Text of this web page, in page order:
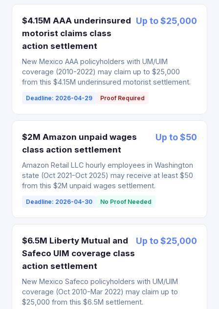
$4.15M AAA underinsured
motorist claims class
action settlement
Up to $25,000
New Mexico AAA policyholders with UM/UIM
coverage (2010-2022) may claim up to $25,000
from this $4.15M underinsured motorist settlement.
Deadline: 2026-04-29 Proof Required
$2M Amazon unpaid wages
class action settlement
Up to $50
Amazon Retail LLC hourly employees in Washington
state (Oct 2021-Oct 2025) may receive at least $50
from this $2M unpaid wages settlement.
Deadline: 2026-04-30 No Proof Needed
$6.5M Liberty Mutual and
Safeco UIM coverage class
action settlement
Up to $25,000
New Mexico Safeco policyholders with UM/UIM
coverage (Oct 2010-Mar 2022) may claim up to
$25,000 from this $6.5M settlement.